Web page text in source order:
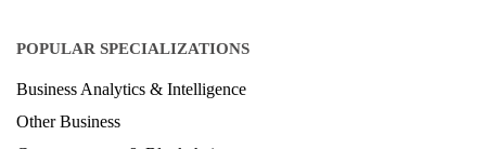
POPULAR SPECIALIZATIONS
Business Analytics & Intelligence
Other Business